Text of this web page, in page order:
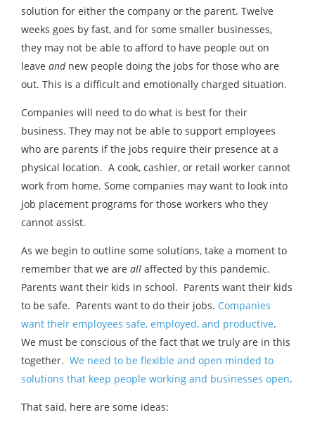
solution for either the company or the parent. Twelve
weeks goes by fast, and for some smaller businesses,
they may not be able to afford to have people out on
leave andnew people doing the jobs for those who are
out. This is a difficult and emotionally charged situation.
Companies will need to do what is best for their
business. They may not be able to support employees
who are parents if the jobs require their presence at a
physical location. A cook, cashier, or retail worker cannot
work from home. Some companies may want to look into
job placement programs for those workers who they
cannot assist.
As we begin to outline some solutions, take a moment to
remember that we are all affected by this pandemic.
Parents want their kids in school. Parents want their kids
to be safe. Parents want to do their jobs. Companies
want their employees safe, employed, and productive.
We must be conscious of the fact that we truly are in this
together. We need to be flexible and open minded to
solutions that keep people working and businesses open.
That said, here are some ideas: